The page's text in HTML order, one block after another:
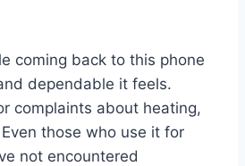
coming back to this phone
dependable it feels.
complaints about heating,
those who use it for
not encountered